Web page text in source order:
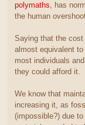
polymaths, has
the human
Saying that the
almost equivalent
most individuals
they could afford it.
We know that
increasing it, as
(impossible?) due